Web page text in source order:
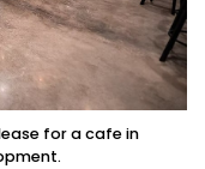
for a cafe in